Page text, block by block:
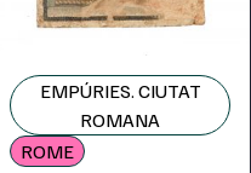
EMPÚRIES. CIUTAT
ROMANA
ROME